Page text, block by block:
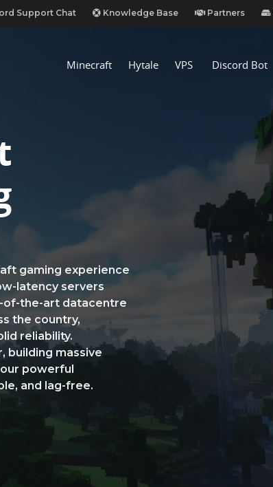
Support Chat Knowledge Base Partners
Minecraft Hytale VPS Discord Bot
gaming experience
latency servers
of-the-art datacentre
the country,
reliability.
building massive
powerful
and lag-free.